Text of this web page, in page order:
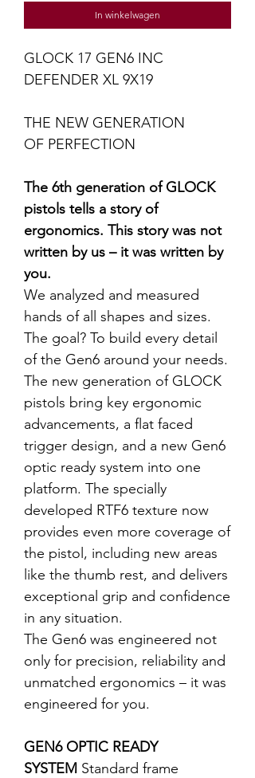
In winkelwagen
GLOCK 17 GEN6 INC
DEFENDER XL 9X19
THE NEW GENERATION
OF PERFECTION
The 6th generation of GLOCK
pistols tells a story of
ergonomics. This story was not
written by us – it was written by
you.
We analyzed and measured
hands of all shapes and sizes.
The goal? To build every detail
of the Gen6 around your needs.
The new generation of GLOCK
pistols bring key ergonomic
advancements, a flat faced
trigger design, and a new Gen6
optic ready system into one
platform. The specially
developed RTF6 texture now
provides even more coverage of
the pistol, including new areas
like the thumb rest, and delivers
exceptional grip and confidence
in any situation.
The Gen6 was engineered not
only for precision, reliability and
unmatched ergonomics – it was
engineered for you.
GEN6 OPTIC READY
SYSTEM Standard frame